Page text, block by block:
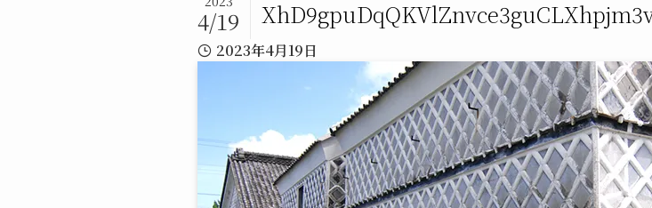
4/19
2023年4月19日